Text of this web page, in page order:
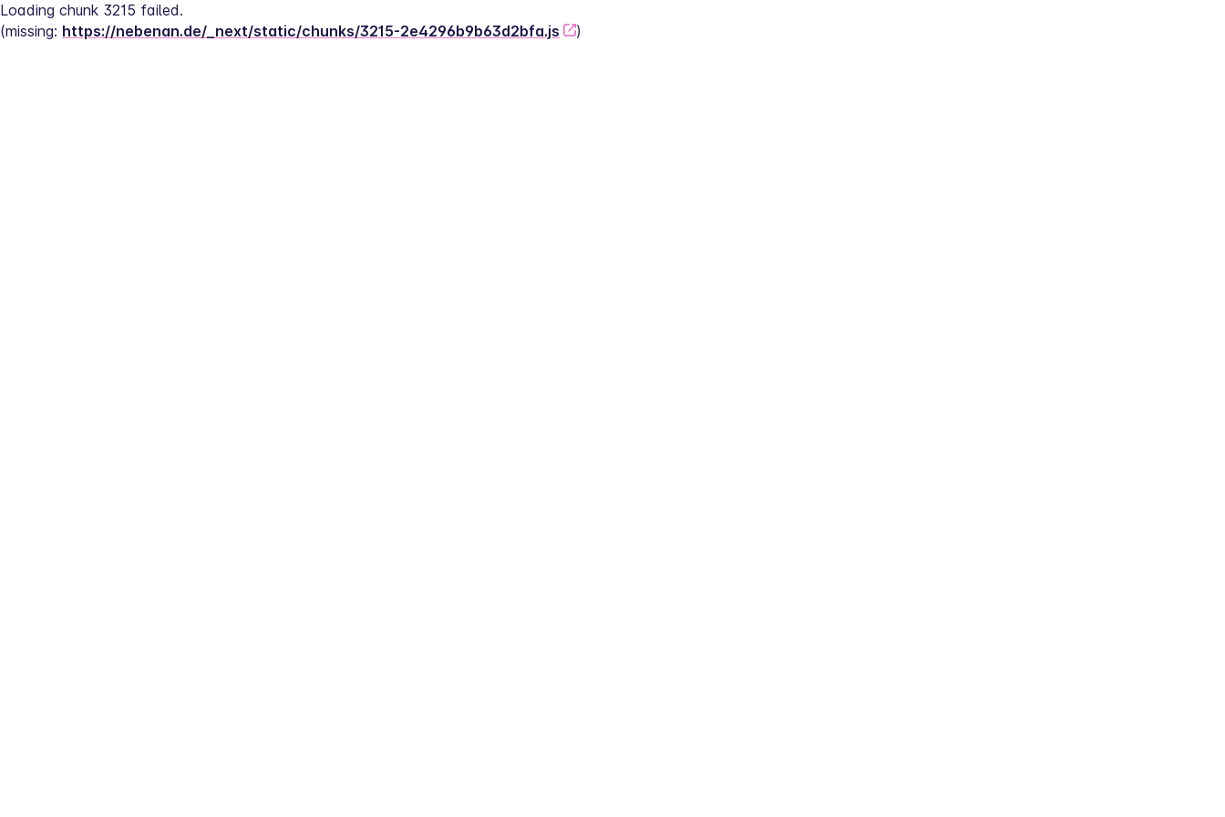
Loading chunk 3215 failed.
(missing: https://nebenan.de/_next/static/chunks/3215-2e4296b9b63d2bfa.js )